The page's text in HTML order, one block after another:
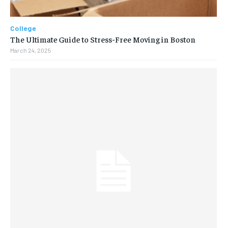
College
The Ultimate Guide to Stress-Free Moving in Boston
March 24, 2025